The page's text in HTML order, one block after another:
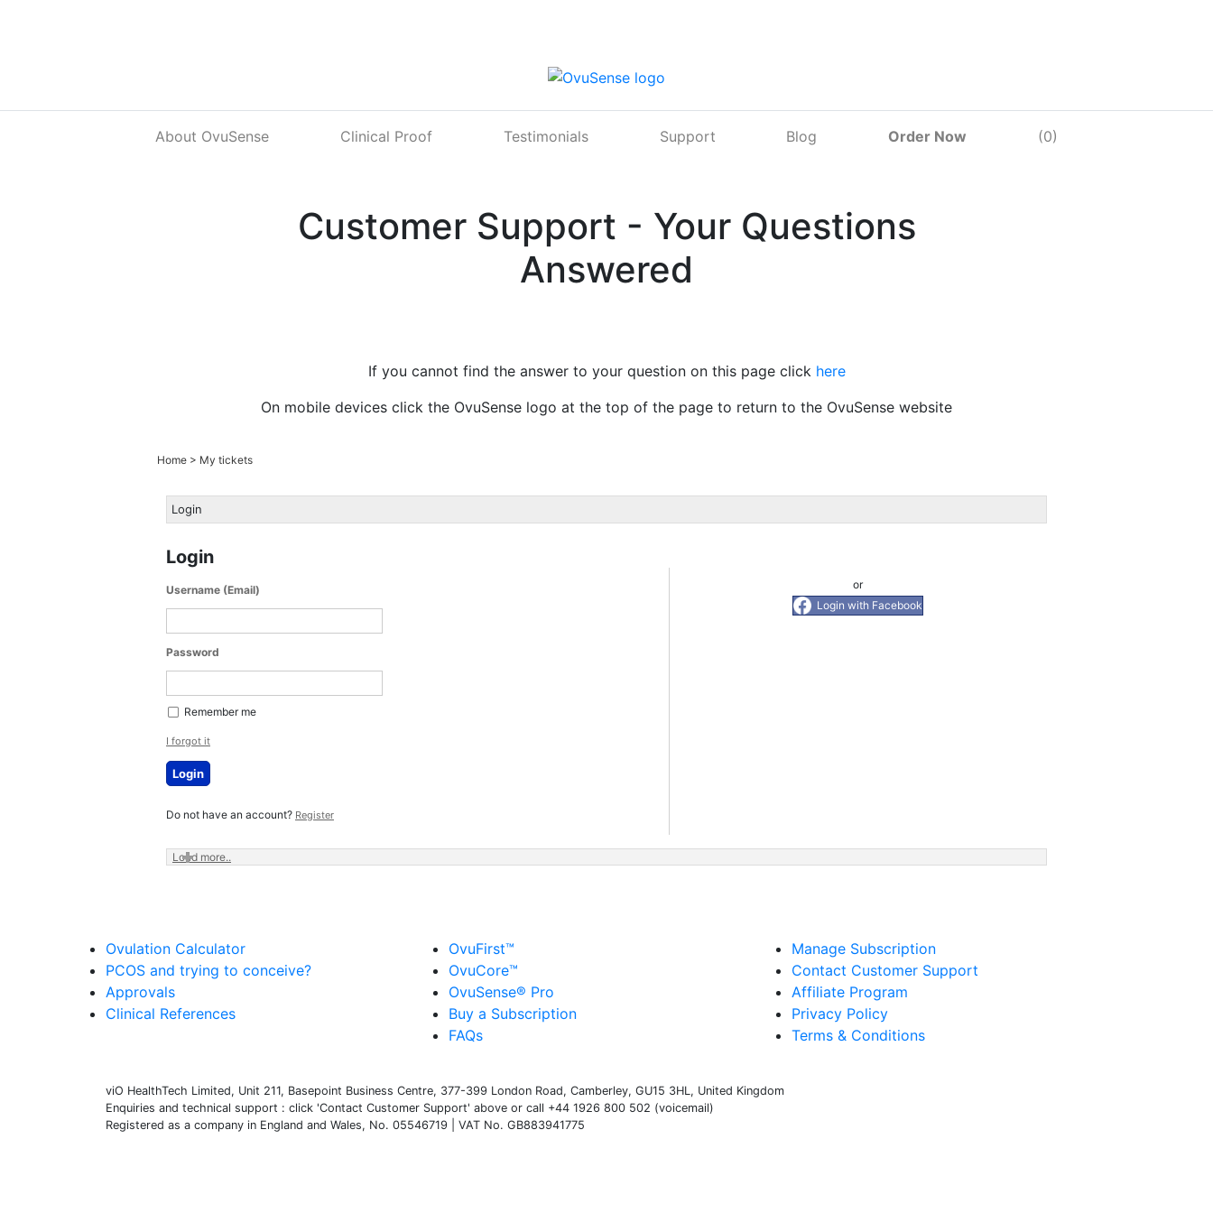
About OvuSense Clinical Proof Testimonials Support Blog Order Now (0)
Customer Support - Your Questions
Answered
If you cannot find the answer to your question on this page click here
On mobile devices click the OvuSense logo at the top of the page to return to the OvuSense website
Home > My tickets
Login
Login
Username (Email)
Password
Remember me
I forgot it
Login
Do not have an account? Register
or
Login with Facebook
Load more..
Ovulation Calculator
PCOS and trying to conceive?
Approvals
Clinical References
OvuFirst™
OvuCore™
OvuSense® Pro
Buy a Subscription
FAQs
Manage Subscription
Contact Customer Support
Affiliate Program
Privacy Policy
Terms & Conditions
viO HealthTech Limited, Unit 211, Basepoint Business Centre, 377-399 London Road, Camberley, GU15 3HL, United Kingdom
Enquiries and technical support : click 'Contact Customer Support' above or call +44 1926 800 502 (voicemail)
Registered as a company in England and Wales, No. 05546719 | VAT No. GB883941775